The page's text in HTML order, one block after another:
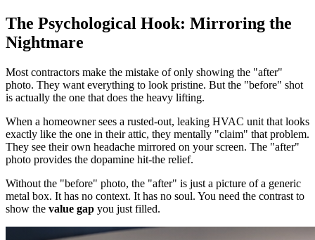
The Psychological Hook: Mirroring the
Nightmare
Most contractors make the mistake of only showing the "after"
photo. They want everything to look pristine. But the "before" shot
is actually the one that does the heavy lifting.
When a homeowner sees a rusted-out, leaking HVAC unit that looks
exactly like the one in their attic, they mentally "claim" that problem.
They see their own headache mirrored on your screen. The "after"
photo provides the dopamine hit-the relief.
Without the "before" photo, the "after" is just a picture of a generic
metal box. It has no context. It has no soul. You need the contrast to
show the value gap you just filled.